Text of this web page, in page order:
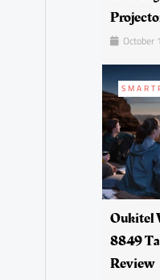
Oukitel
8849
Review